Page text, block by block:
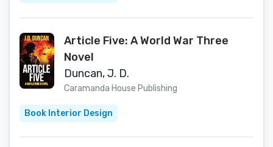
Article Five: A World War Three
Novel
Duncan, J. D.
Caramanda House Publishing
Book Interior Design